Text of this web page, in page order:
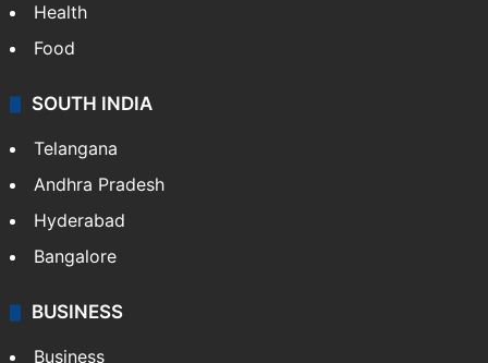
Health
Food
SOUTH INDIA
Telangana
Andhra Pradesh
Hyderabad
Bangalore
BUSINESS
Business